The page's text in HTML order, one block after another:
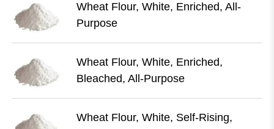
Wheat Flour, White, Enriched, All-
Purpose
Wheat Flour, White, Enriched,
Bleached, All-Purpose
Wheat Flour, White, Self-Rising,